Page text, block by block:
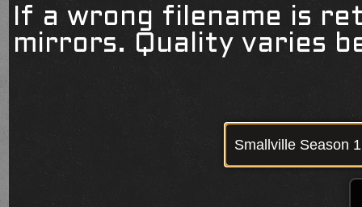
If a wrong filename is
mirrors. Quality varies